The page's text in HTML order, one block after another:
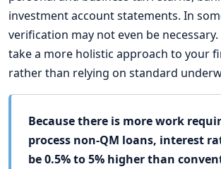
investment account statements. In
verification may not even be
take a more holistic approach to your
rather than relying on standard
Because there is more work
process non-QM loans, interest
be 0.5% to 5% higher than